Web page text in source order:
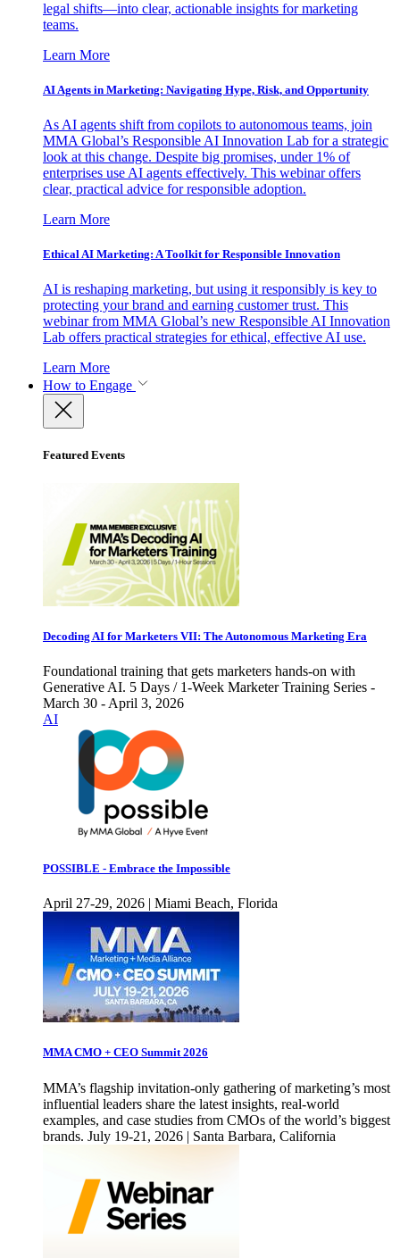
legal shifts—into clear, actionable insights for marketing
teams.
Learn More
AI Agents in Marketing: Navigating Hype, Risk, and Opportunity
As AI agents shift from copilots to autonomous teams, join
MMA Global’s Responsible AI Innovation Lab for a strategic
look at this change. Despite big promises, under 1% of
enterprises use AI agents effectively. This webinar offers
clear, practical advice for responsible adoption.
Learn More
Ethical AI Marketing: A Toolkit for Responsible Innovation
AI is reshaping marketing, but using it responsibly is key to
protecting your brand and earning customer trust. This
webinar from MMA Global’s new Responsible AI Innovation
Lab offers practical strategies for ethical, effective AI use.
Learn More
How to Engage
Featured Events
Decoding AI for Marketers VII: The Autonomous Marketing Era
Foundational training that gets marketers hands-on with
Generative AI. 5 Days / 1-Week Marketer Training Series -
March 30 - April 3, 2026
AI
POSSIBLE - Embrace the Impossible
April 27-29, 2026 | Miami Beach, Florida
MMA CMO + CEO Summit 2026
MMA’s flagship invitation-only gathering of marketing’s most
influential leaders share the latest insights, real-world
examples, and case studies from CMOs of the world’s biggest
brands. July 19-21, 2026 | Santa Barbara, California